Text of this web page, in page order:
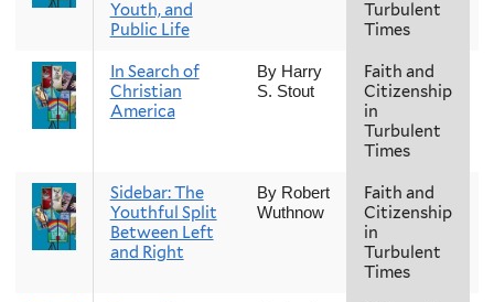
Youth, and
Public Life
Turbulent
Times
In Search of
Christian
America
By Harry
S. Stout
Faith and
Citizenship
in
Turbulent
Times
Sidebar: The
Youthful Split
Between Left
and Right
By Robert
Wuthnow
Faith and
Citizenship
in
Turbulent
Times